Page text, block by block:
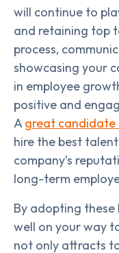
will continue to
and retaining top
process,
showcasing your
in employee
positive and
Agreat candidate
hire the best
company’s
long-term
By adopting these
well on your way
not only attracts